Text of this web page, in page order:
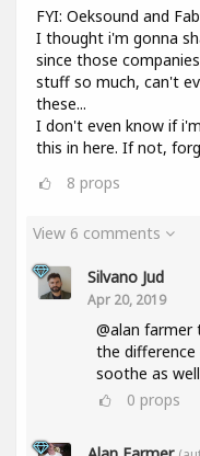
FYI: Oeksound and
I thought i'm gonna
since those
stuff so much, can't
these...
I don't even know if
this in here. If not,
8 props
View 6 comments
Silvano Jud
Apr 20, 2019
@alan
the
soothe as
0 props